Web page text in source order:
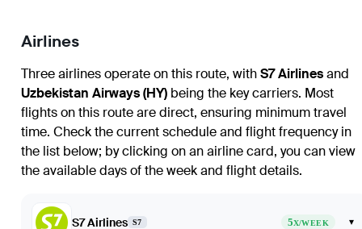
Airlines
Three airlines operate on this route, withS7 Airlinesand
Uzbekistan Airways (HY) being the key carriers. Most
flights on this route are direct, ensuring minimum travel
time. Check the current schedule and flight frequency in
the list below; by clicking on an airline card, you can view
the available days of the week and flight details.
S7 Airlines S7 5X/WEEK ▾